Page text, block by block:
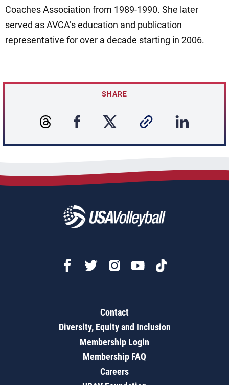
Coaches Association from 1989-1990. She later
served as AVCA’s education and publication
representative for over a decade starting in 2006.
SHARE
Contact
Diversity, Equity and Inclusion
Membership Login
Membership FAQ
Careers